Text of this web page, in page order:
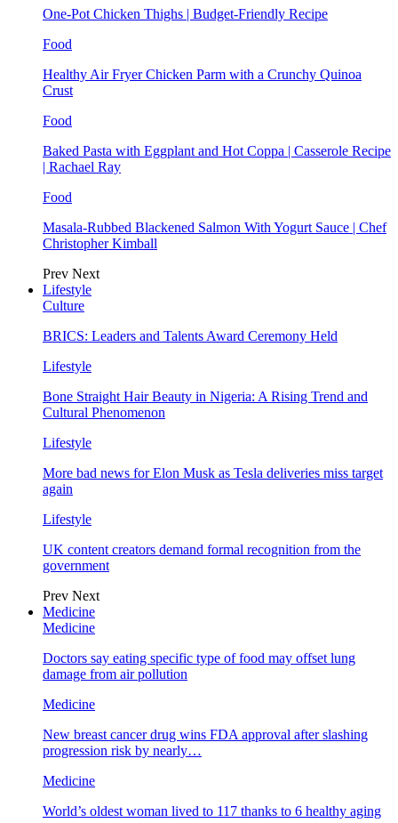
One-Pot Chicken Thighs | Budget-Friendly Recipe
Food
Healthy Air Fryer Chicken Parm with a Crunchy Quinoa
Crust
Food
Baked Pasta with Eggplant and Hot Coppa | Casserole Recipe
| Rachael Ray
Food
Masala-Rubbed Blackened Salmon With Yogurt Sauce | Chef
Christopher Kimball
Prev Next
Lifestyle
Culture
BRICS: Leaders and Talents Award Ceremony Held
Lifestyle
Bone Straight Hair Beauty in Nigeria: A Rising Trend and
Cultural Phenomenon
Lifestyle
More bad news for Elon Musk as Tesla deliveries miss target
again
Lifestyle
UK content creators demand formal recognition from the
government
Prev Next
Medicine
Medicine
Doctors say eating specific type of food may offset lung
damage from air pollution
Medicine
New breast cancer drug wins FDA approval after slashing
progression risk by nearly…
Medicine
World’s oldest woman lived to 117 thanks to 6 healthy aging